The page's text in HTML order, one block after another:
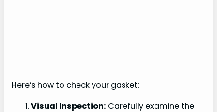
Here’s how to check your gasket:
Visual Inspection: Carefully examine the